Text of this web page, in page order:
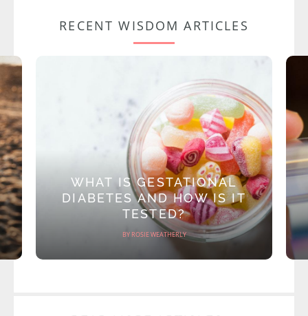
RECENT WISDOM ARTICLES
WHAT IS GESTATIONAL
DIABETES AND HOW IS IT
TESTED?
BY ROSIE WEATHERLY